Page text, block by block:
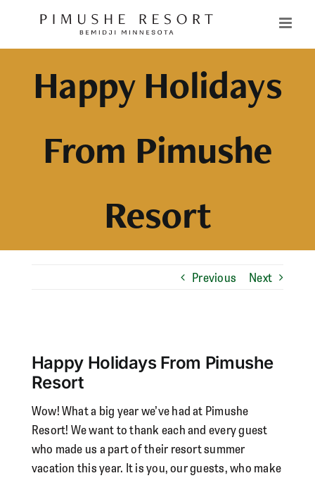
content
Happy Holidays
From Pimushe
Resort
Previous Next
Larger
Image
Happy Holidays From Pimushe
Resort
Wow! What a big year we’ve had at Pimushe
Resort! We want to thank each and every guest
who made us a part of their resort summer
vacation this year. It is you, our guests, who make